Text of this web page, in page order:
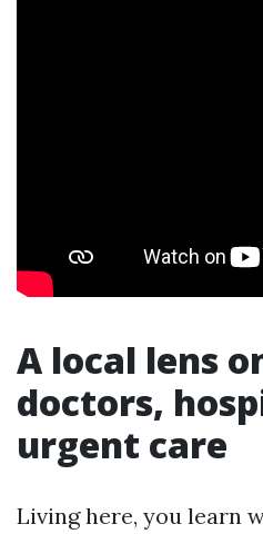
A local lens
doctors,
urgent care
Living here, you learn